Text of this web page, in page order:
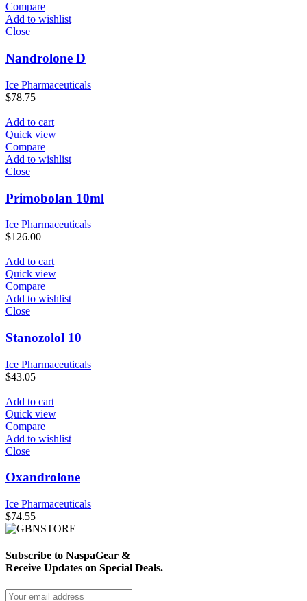
Compare
Add to wishlist
Close
Nandrolone D
Ice Pharmaceuticals
$78.75
Add to cart
Quick view
Compare
Add to wishlist
Close
Primobolan 10ml
Ice Pharmaceuticals
$126.00
Add to cart
Quick view
Compare
Add to wishlist
Close
Stanozolol 10
Ice Pharmaceuticals
$43.05
Add to cart
Quick view
Compare
Add to wishlist
Close
Oxandrolone
Ice Pharmaceuticals
$74.55
Subscribe to NaspaGear &
Receive Updates on Special Deals.